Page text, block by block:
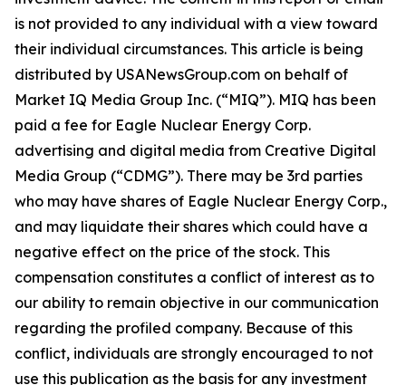
is not provided to any individual with a view toward
their individual circumstances. This article is being
distributed by USANewsGroup.com on behalf of
Market IQ Media Group Inc. (“MIQ”). MIQ has been
paid a fee for Eagle Nuclear Energy Corp.
advertising and digital media from Creative Digital
Media Group (“CDMG”). There may be 3rd parties
who may have shares of Eagle Nuclear Energy Corp.,
and may liquidate their shares which could have a
negative effect on the price of the stock. This
compensation constitutes a conflict of interest as to
our ability to remain objective in our communication
regarding the profiled company. Because of this
conflict, individuals are strongly encouraged to not
use this publication as the basis for any investment